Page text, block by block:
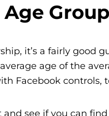
it’s a fairly good
age of the
Facebook controls,
and see if you can